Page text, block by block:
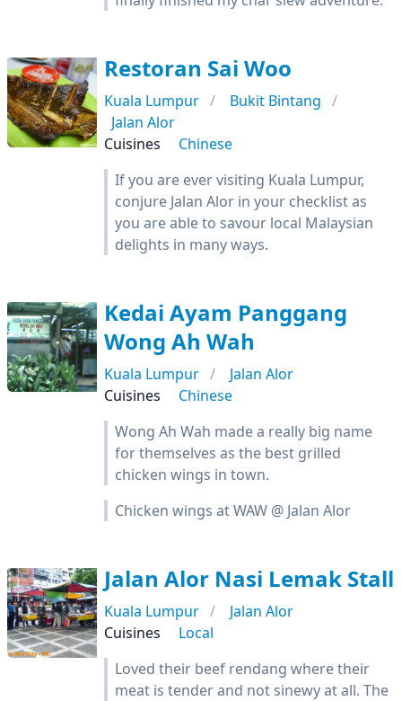
Restoran Sai Woo
Kuala Lumpur
Bukit Bintang
Jalan Alor
Cuisines
Chinese
If you are ever visiting Kuala Lumpur,
conjure Jalan Alor in your checklist as
you are able to savour local Malaysian
delights in many ways.
Kedai Ayam Panggang
Wong Ah Wah
Kuala Lumpur
Jalan Alor
Cuisines
Chinese
Wong Ah Wah made a really big name
for themselves as the best grilled
chicken wings in town.
Chicken wings at WAW @ Jalan Alor
Jalan Alor Nasi Lemak Stall
Kuala Lumpur
Jalan Alor
Cuisines
Local
Loved their beef rendang where their
meat is tender and not sinewy at all. The